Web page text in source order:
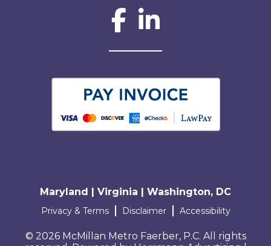
Social Network
Maryland | Virginia | Washington, DC
Terms and conditions
Privacy & Terms Disclaimer Accessibility
© 2026 McMillan Metro Faerber, P.C. All rights